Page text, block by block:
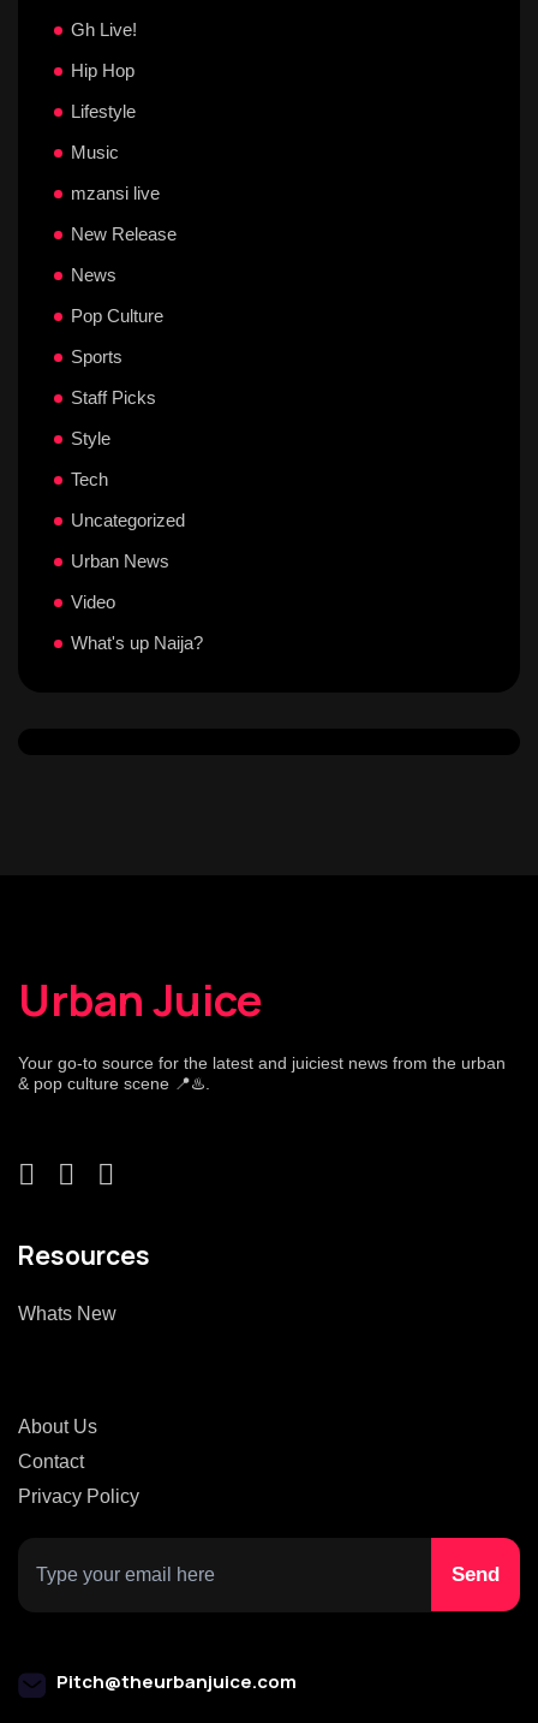
Gh Live!
Hip Hop
Lifestyle
Music
mzansi live
New Release
News
Pop Culture
Sports
Staff Picks
Style
Tech
Uncategorized
Urban News
Video
What's up Naija?
Urban Juice
Your go-to source for the latest and juiciest news from the urban
& pop culture scene 📍♨️.
Resources
Whats New
About Us
Contact
Privacy Policy
Pitch@theurbanjuice.com